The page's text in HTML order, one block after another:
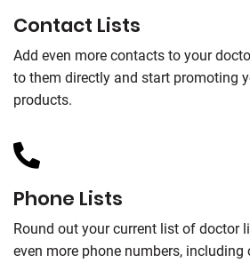
Contact Lists
Add even more contacts to your
to them directly and start promoting
products.
Phone Lists
Round out your current list of doctor
even more phone numbers, including